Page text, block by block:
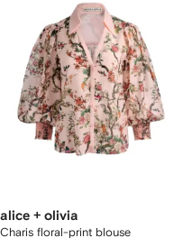
alice + olivia
Charis floral-print blouse